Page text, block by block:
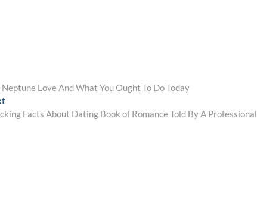
Love And What You Ought To Do Today
post:Facts About Dating Book of Romance Told By A Professional